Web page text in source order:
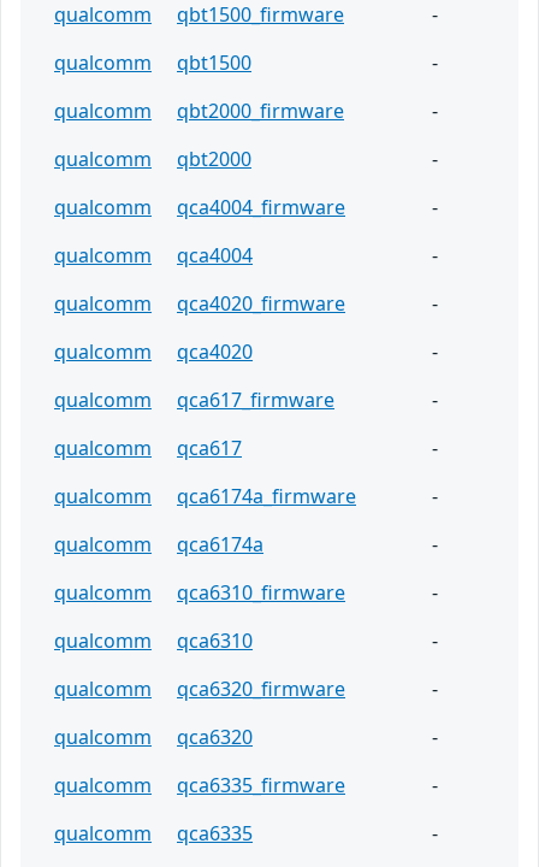
qualcomm
qbt1500_firmware
-
qualcomm
qbt1500
-
qualcomm
qbt2000_firmware
-
qualcomm
qbt2000
-
qualcomm
qca4004_firmware
-
qualcomm
qca4004
-
qualcomm
qca4020_firmware
-
qualcomm
qca4020
-
qualcomm
qca617_firmware
-
qualcomm
qca617
-
qualcomm
qca6174a_firmware
-
qualcomm
qca6174a
-
qualcomm
qca6310_firmware
-
qualcomm
qca6310
-
qualcomm
qca6320_firmware
-
qualcomm
qca6320
-
qualcomm
qca6335_firmware
-
qualcomm
qca6335
-